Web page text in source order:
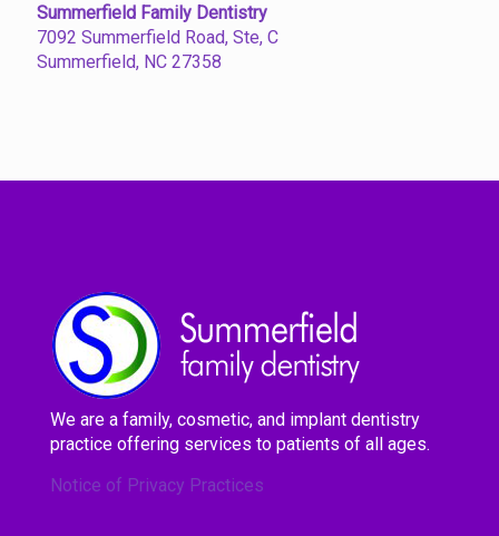
Summerfield Family Dentistry
7092 Summerfield Road, Ste, C
Summerfield, NC 27358
We are a family, cosmetic, and implant dentistry
practice offering services to patients of all ages.
Notice of Privacy Practices